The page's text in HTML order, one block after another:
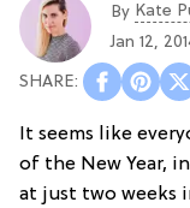
By Kate
Jan 12,
It seems like
of the New Year,
at just two weeks